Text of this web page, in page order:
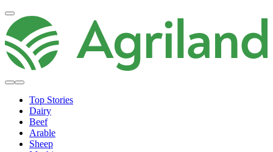
Top Stories
Dairy
Beef
Arable
Sheep